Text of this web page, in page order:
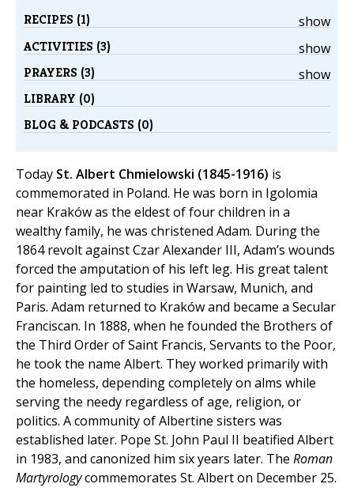
show
RECIPES (1)
show
ACTIVITIES (3)
show
PRAYERS (3)
LIBRARY (0)
BLOG & PODCASTS (0)
Today St. Albert Chmielowski (1845-1916) is
commemorated in Poland. He was born in Igolomia
near Kraków as the eldest of four children in a
wealthy family, he was christened Adam. During the
1864 revolt against Czar Alexander III, Adam’s wounds
forced the amputation of his left leg. His great talent
for painting led to studies in Warsaw, Munich, and
Paris. Adam returned to Kraków and became a Secular
Franciscan. In 1888, when he founded the Brothers of
the Third Order of Saint Francis, Servants to the Poor,
he took the name Albert. They worked primarily with
the homeless, depending completely on alms while
serving the needy regardless of age, religion, or
politics. A community of Albertine sisters was
established later. Pope St. John Paul II beatified Albert
in 1983, and canonized him six years later. The Roman
Martyrologycommemorates St. Albert on December 25.